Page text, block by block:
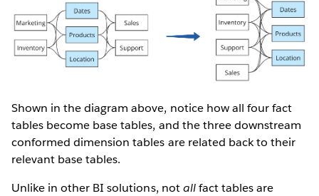
Shown in the diagram above, notice how all four fact
tables become base tables, and the three downstream
conformed dimension tables are related back to their
relevant base tables.
Unlike in other BI solutions, notallfact tables are